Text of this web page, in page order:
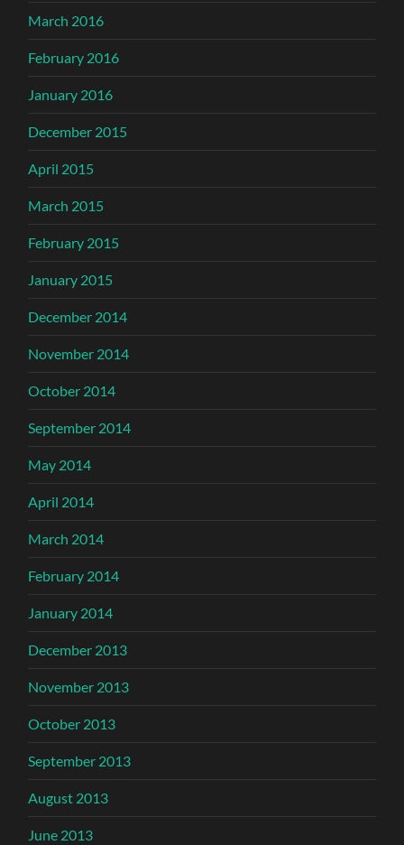
March 2016
February 2016
January 2016
December 2015
April 2015
March 2015
February 2015
January 2015
December 2014
November 2014
October 2014
September 2014
May 2014
April 2014
March 2014
February 2014
January 2014
December 2013
November 2013
October 2013
September 2013
August 2013
June 2013